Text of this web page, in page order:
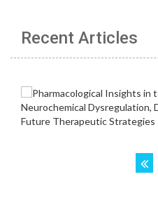
Recent Articles